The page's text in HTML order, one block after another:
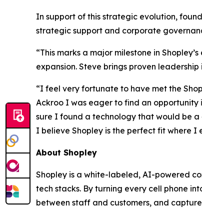
In support of this strategic evolution,
strategic support and corporate
“This marks a major milestone in
expansion. Steve brings proven
“I feel very fortunate to have met the
Ackroo I was eager to find an
sure I found a technology that would be
I believe Shopley is the perfect fit where
About Shopley
Shopley is a white-labeled, AI-powered
tech stacks. By turning every cell phone
between staff and customers, and